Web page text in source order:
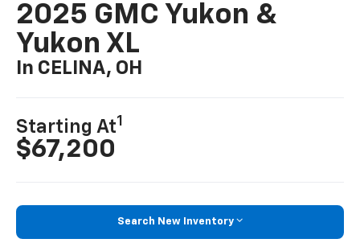
2025 GMC Yukon &
Yukon XL
In CELINA, OH
Starting At1
$67,200
Search New Inventory